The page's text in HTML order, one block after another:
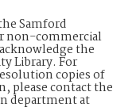
Samford
non-commercial
the
Library. For
copies of
please contact the
department at